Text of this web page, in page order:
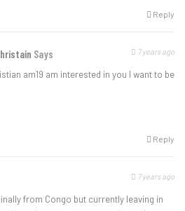
Reply
Says 7 years ago
am19 am interested in you I want to be
Reply
7 years ago
from Congo but currently leaving in